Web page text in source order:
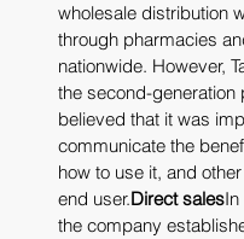
wholesale distribution
through pharmacies
nationwide. However,
the second-generation
believed that it was
communicate the
how to use it, and
end user.Direct sales
the company